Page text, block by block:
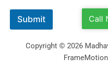
Submit Call
Copyright © 2026